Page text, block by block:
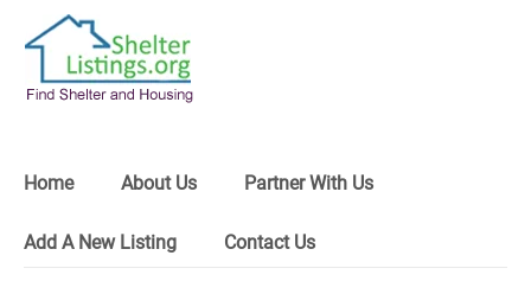
Home About Us Partner With Us
Add A New Listing Contact Us